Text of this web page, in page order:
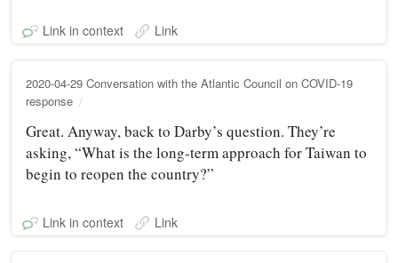
Link in context Link
2020-04-29 Conversation with the Atlantic Council on COVID-19
response
Great. Anyway, back to Darby’s question. They’re
asking, “What is the long-term approach for Taiwan to
begin to reopen the country?”
Link in context Link